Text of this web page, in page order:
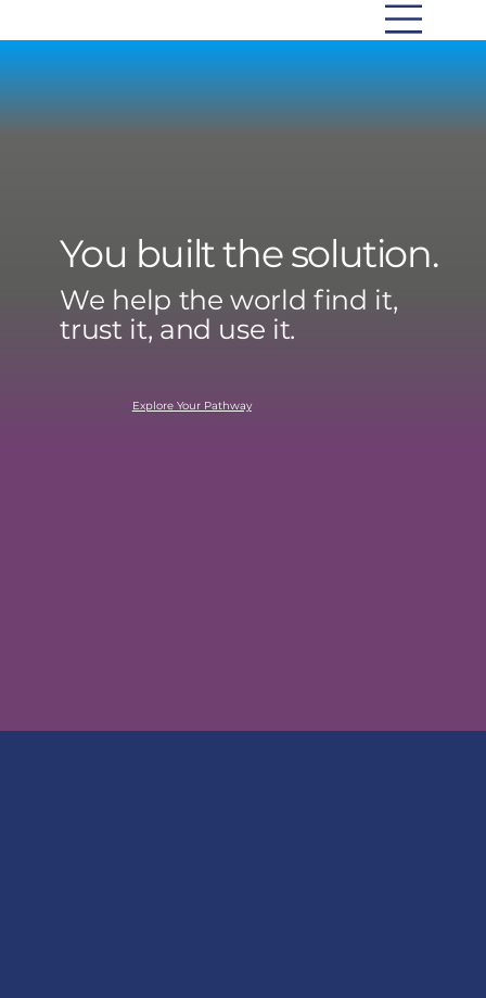
You built the solution.
We help the world find it,
trust it, and use it.
Explore Your Pathway